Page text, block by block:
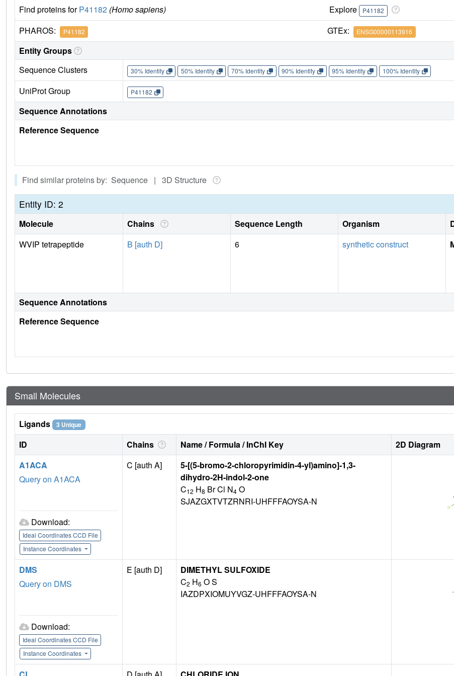
Find proteins forP41182 (Homo sapiens) Explore P41182
PHAROS: P41182 GTEx: ENSG00000113916
Entity Groups
Sequence Clusters
30% Identity 50% Identity 70% Identity 90% Identity 95% Identity 100% Identity
UniProt Group P41182
Sequence Annotations
Reference Sequence
Find similar proteins by: Sequence | 3D Structure
Entity ID: 2
Molecule Chains Sequence Length Organism
WVIP tetrapeptide
B [auth D] 6 synthetic construct
Sequence Annotations
Reference Sequence
Small Molecules
Ligands 3 Unique
ID Chains Name / Formula / InChI Key 2D Diagram
A1ACA
Query on A1ACA
Download:
Ideal Coordinates CCD File
Instance Coordinates
C [auth A]
5-[(5-bromo-2-chloropyrimidin-4-yl)amino]-1,3-
dihydro-2H-indol-2-one
C12 H8 Br Cl N4 O
SJAZGXTVTZRNRI-UHFFFAOYSA-N
DMS
Query on DMS
Download:
Ideal Coordinates CCD File
Instance Coordinates
E [auth D]
DIMETHYL SULFOXIDE
C2 H6 O S
IAZDPXIOMUYVGZ-UHFFFAOYSA-N